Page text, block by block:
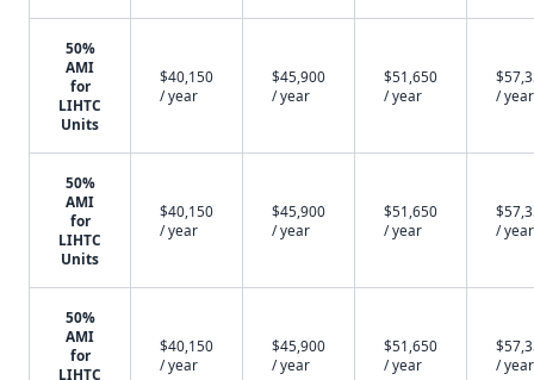
50%
AMI
for
LIHTC
Units
$40,150
/ year
$45,900
/ year
$51,650
/ year
/ year
50%
AMI
for
LIHTC
Units
$40,150
/ year
$45,900
/ year
$51,650
/ year
/ year
50%
AMI
for
LIHTC
$40,150
/ year
$45,900
/ year
$51,650
/ year
/ year